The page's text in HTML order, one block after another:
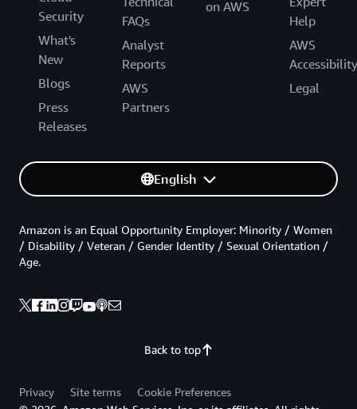
Security
What's
New
Blogs
Press
Releases
FAQs
Analyst
Reports
AWS
Partners
on AWS
Help
AWS
Accessibility
Legal
English
Back to top
Amazon is an Equal Opportunity Employer: Minority / Women
/ Disability / Veteran / Gender Identity / Sexual Orientation /
Age.
Privacy Site terms
Cookie Preferences